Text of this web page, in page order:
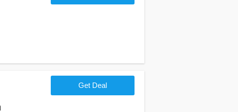
Get Deal